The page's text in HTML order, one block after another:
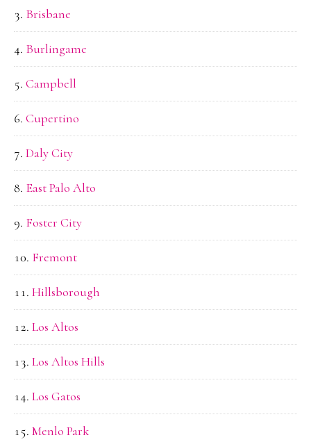
Brisbane
Burlingame
Campbell
Cupertino
Daly City
East Palo Alto
Foster City
Fremont
Hillsborough
Los Altos
Los Altos Hills
Los Gatos
Menlo Park